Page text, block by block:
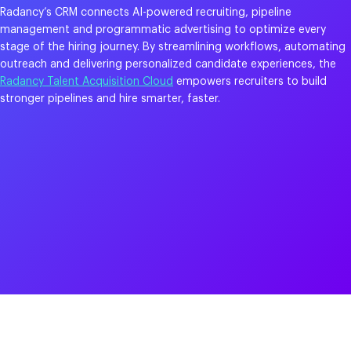
Radancy’s CRM connects AI-powered recruiting, pipeline
management and programmatic advertising to optimize every
stage of the hiring journey. By streamlining workflows, automating
outreach and delivering personalized candidate experiences, the
Radancy Talent Acquisition Cloud empowers recruiters to build
stronger pipelines and hire smarter, faster.